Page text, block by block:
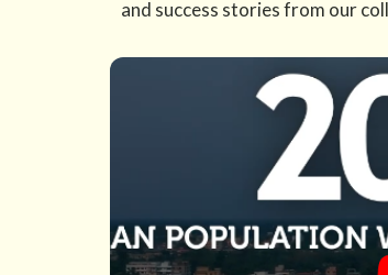
and success stories from our